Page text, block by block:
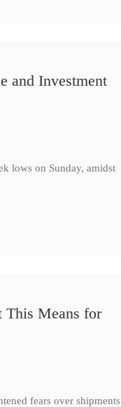
and Investment
lows on Sunday, amidst
This Means for
fears over shipments